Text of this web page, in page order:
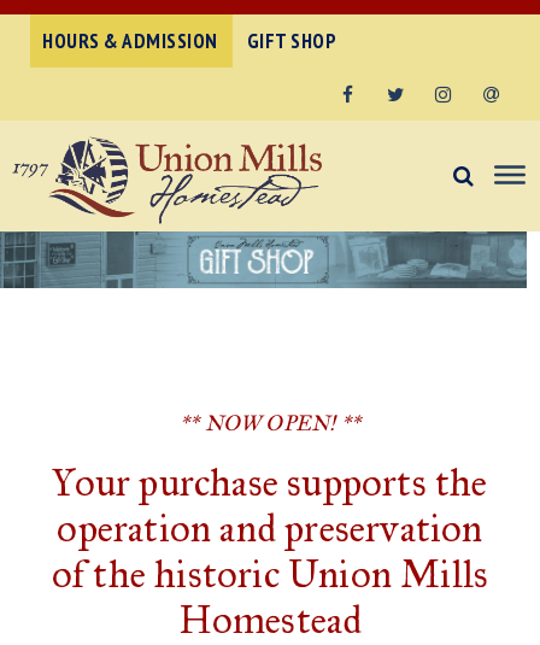
HOURS & ADMISSION GIFT SHOP
** NOW OPEN! **
Your purchase supports the
operation and preservation
of the historic Union Mills
Homestead